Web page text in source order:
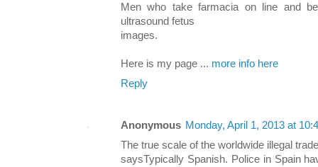
Men who take farmacia on line and
ultrasound fetus
images.
Here is my page ... more info here
Reply
Anonymous Monday, April 1, 2013 at
The true scale of the worldwide illegal
saysTypically Spanish. Police in Spain